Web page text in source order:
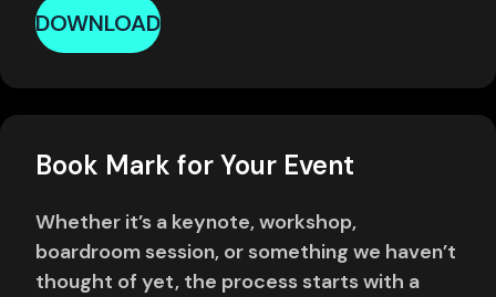
DOWNLOAD
Book Mark for Your Event
Whether it’s a keynote, workshop,
boardroom session, or something we haven’t
thought of yet, the process starts with a